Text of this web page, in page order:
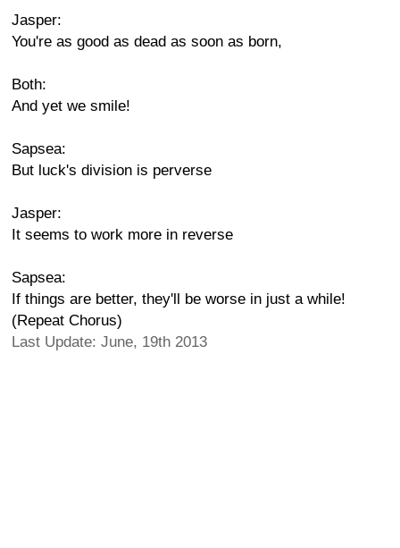
Jasper:
You're as good as dead as soon as born,
Both:
And yet we smile!
Sapsea:
But luck's division is perverse
Jasper:
It seems to work more in reverse
Sapsea:
If things are better, they'll be worse in just a while!
(Repeat Chorus)
Last Update: June, 19th 2013